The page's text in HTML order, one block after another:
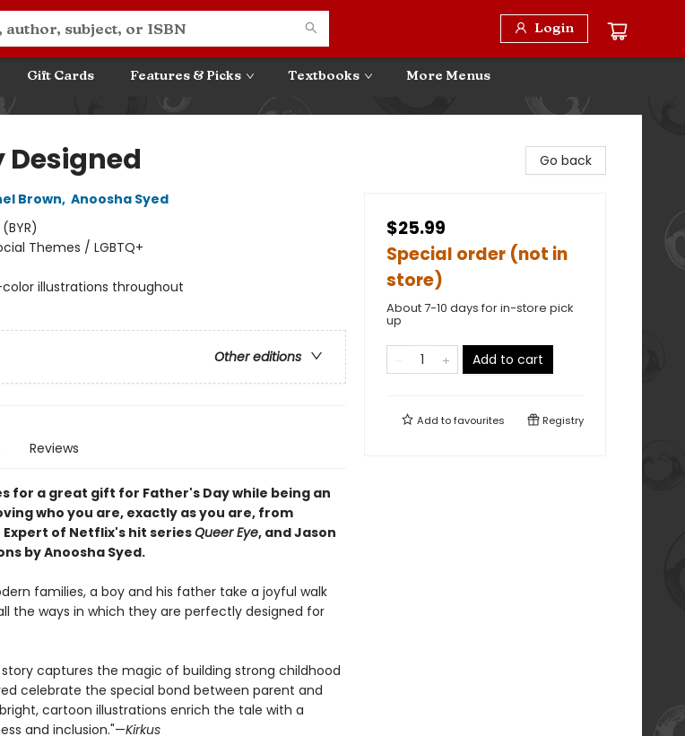
Login
Gift Cards Features & Picks Textbooks More Menus
Designed
Brown, Anoosha Syed
Themes / LGBTQ+
illustrations throughout
Other editions
Reviews
for a great gift for Father's Day while being an
who you are, exactly as you are, from
of Netflix's hit seriesQueer Eye, and Jason
by Anoosha Syed.
families, a boy and his father take a joyful walk
the ways in which they are perfectly designed for
captures the magic of building strong childhood
celebrate the special bond between parent and
cartoon illustrations enrich the tale with a
and inclusion."—Kirkus
Go back
$25.99
Special order (not in
store)
About 7-10 days for in-store pick
up
Add to cart
Add tofavourites Registry